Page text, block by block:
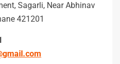
Sagarli, Near Abhinav
421201